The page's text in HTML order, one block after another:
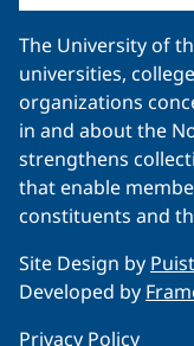
The University of
universities,
organizations
in and about the
strengthens
that enable
constituents and
Site Design by
Developed by
Privacy Policy